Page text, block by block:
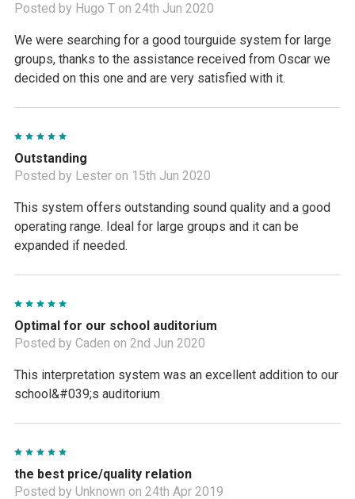
Posted by Hugo T on 24th Jun 2020
We were searching for a good tourguide system for large
groups, thanks to the assistance received from Oscar we
decided on this one and are very satisfied with it.
Outstanding
Posted by Lester on 15th Jun 2020
This system offers outstanding sound quality and a good
operating range. Ideal for large groups and it can be
expanded if needed.
Optimal for our school auditorium
Posted by Caden on 2nd Jun 2020
This interpretation system was an excellent addition to our
school&#039;s auditorium
the best price/quality relation
Posted by Unknown on 24th Apr 2019